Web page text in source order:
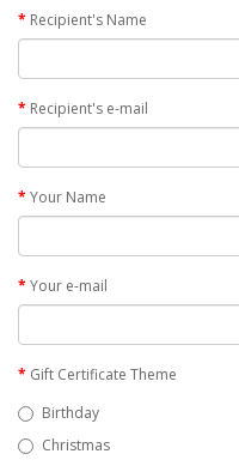
Recipient's Name
Recipient's e-mail
Your Name
Your e-mail
Gift Certificate Theme
Birthday
Christmas